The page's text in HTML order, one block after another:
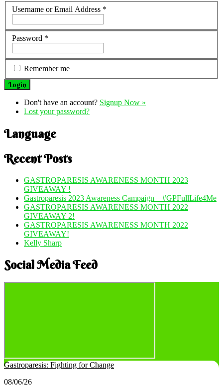
Username or Email Address *
Password *
Remember me
Don't have an account? Signup Now »
Lost your password?
Language
Recent Posts
GASTROPARESIS AWARENESS MONTH 2023
GIVEAWAY !
Gastroparesis 2023 Awareness Campaign – #GPFullLife4Me
GASTROPARESIS AWARENESS MONTH 2022
GIVEAWAY 2!
GASTROPARESIS AWARENESS MONTH 2022
GIVEAWAY!
Kelly Sharp
Social Media Feed
Gastroparesis: Fighting for Change
08/06/26